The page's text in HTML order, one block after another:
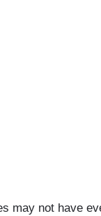
may not have